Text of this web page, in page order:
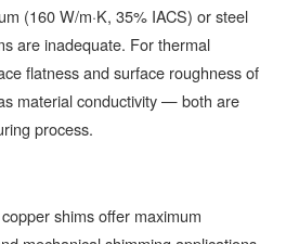
(160 W/m·K, 35% IACS) or steel
are inadequate. For thermal
flatness and surface roughness of
material conductivity — both are
process.
shims offer maximum